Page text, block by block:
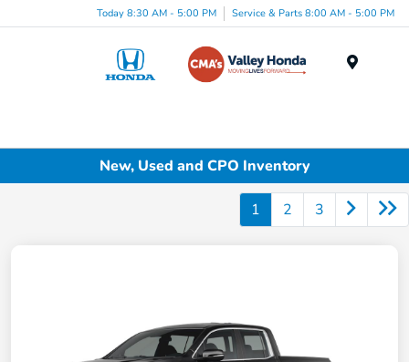
Today 8:30 AM - 5:00 PM Service & Parts 8:00 AM - 5:00 PM
New, Used and CPO Inventory
1 2 3